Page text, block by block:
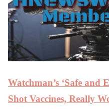
Watchman’s ‘Safe and
Shot Vaccines, Really